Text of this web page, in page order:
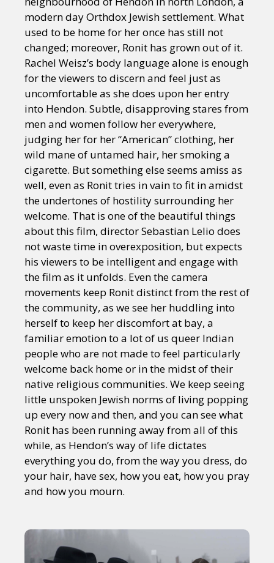
modern day Orthdox Jewish settlement. What
used to be home for her once has still not
changed; moreover, Ronit has grown out of it.
Rachel Weisz’s body language alone is enough
for the viewers to discern and feel just as
uncomfortable as she does upon her entry
into Hendon. Subtle, disapproving stares from
men and women follow her everywhere,
judging her for her “American” clothing, her
wild mane of untamed hair, her smoking a
cigarette. But something else seems amiss as
well, even as Ronit tries in vain to fit in amidst
the undertones of hostility surrounding her
welcome. That is one of the beautiful things
about this film, director Sebastian Lelio does
not waste time in overexposition, but expects
his viewers to be intelligent and engage with
the film as it unfolds. Even the camera
movements keep Ronit distinct from the rest of
the community, as we see her huddling into
herself to keep her discomfort at bay, a
familiar emotion to a lot of us queer Indian
people who are not made to feel particularly
welcome back home or in the midst of their
native religious communities. We keep seeing
little unspoken Jewish norms of living popping
up every now and then, and you can see what
Ronit has been running away from all of this
while, as Hendon’s way of life dictates
everything you do, from the way you dress, do
your hair, have sex, how you eat, how you pray
and how you mourn.